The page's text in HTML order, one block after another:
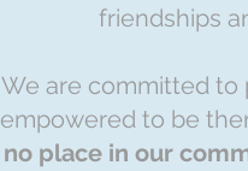
friendships
We are committed to
empowered to be
no place in our